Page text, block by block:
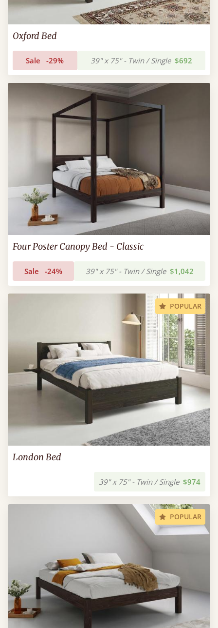
Oxford Bed
Sale -29% 39" x 75" - Twin / Single $692
Four Poster Canopy Bed - Classic
Sale -24% 39" x 75" - Twin / Single $1,042
POPULAR
London Bed
39" x 75" - Twin / Single $974
POPULAR